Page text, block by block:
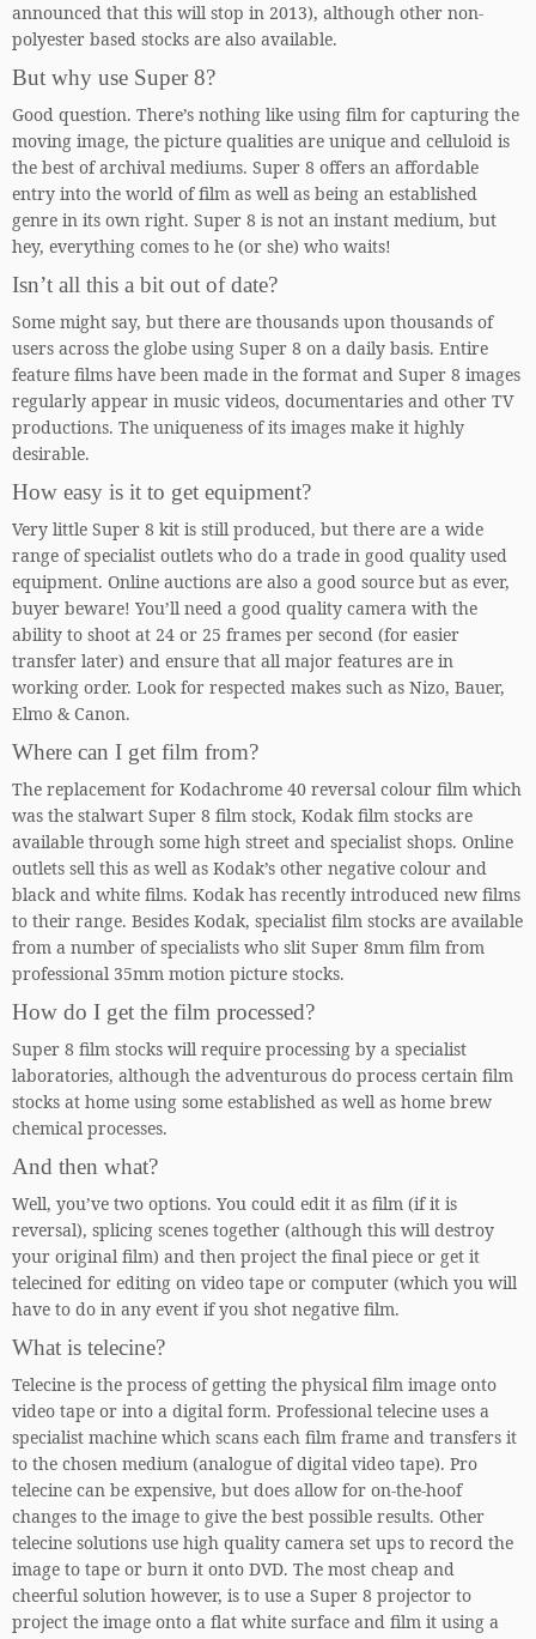
announced that this will stop in 2013), although other non-
polyester based stocks are also available.
But why use Super 8?
Good question. There’s nothing like using film for capturing the
moving image, the picture qualities are unique and celluloid is
the best of archival mediums. Super 8 offers an affordable
entry into the world of film as well as being an established
genre in its own right. Super 8 is not an instant medium, but
hey, everything comes to he (or she) who waits!
Isn’t all this a bit out of date?
Some might say, but there are thousands upon thousands of
users across the globe using Super 8 on a daily basis. Entire
feature films have been made in the format and Super 8 images
regularly appear in music videos, documentaries and other TV
productions. The uniqueness of its images make it highly
desirable.
How easy is it to get equipment?
Very little Super 8 kit is still produced, but there are a wide
range of specialist outlets who do a trade in good quality used
equipment. Online auctions are also a good source but as ever,
buyer beware! You’ll need a good quality camera with the
ability to shoot at 24 or 25 frames per second (for easier
transfer later) and ensure that all major features are in
working order. Look for respected makes such as Nizo, Bauer,
Elmo & Canon.
Where can I get film from?
The replacement for Kodachrome 40 reversal colour film which
was the stalwart Super 8 film stock, Kodak film stocks are
available through some high street and specialist shops. Online
outlets sell this as well as Kodak’s other negative colour and
black and white films. Kodak has recently introduced new films
to their range. Besides Kodak, specialist film stocks are available
from a number of specialists who slit Super 8mm film from
professional 35mm motion picture stocks.
How do I get the film processed?
Super 8 film stocks will require processing by a specialist
laboratories, although the adventurous do process certain film
stocks at home using some established as well as home brew
chemical processes.
And then what?
Well, you’ve two options. You could edit it as film (if it is
reversal), splicing scenes together (although this will destroy
your original film) and then project the final piece or get it
telecined for editing on video tape or computer (which you will
have to do in any event if you shot negative film.
What is telecine?
Telecine is the process of getting the physical film image onto
video tape or into a digital form. Professional telecine uses a
specialist machine which scans each film frame and transfers it
to the chosen medium (analogue of digital video tape). Pro
telecine can be expensive, but does allow for on-the-hoof
changes to the image to give the best possible results. Other
telecine solutions use high quality camera set ups to record the
image to tape or burn it onto DVD. The most cheap and
cheerful solution however, is to use a Super 8 projector to
project the image onto a flat white surface and film it using a